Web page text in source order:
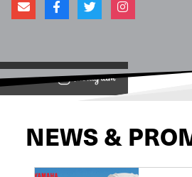
View on
NEWS &